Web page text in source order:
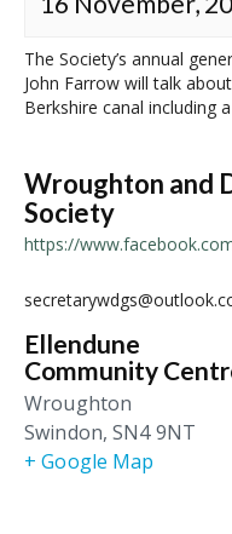
The Society’s annual
John Farrow will talk
Berkshire canal including
Wroughton and
Society
https://
Ellendune
Community
Wroughton
Swindon, SN4 9NT
+ Google Map